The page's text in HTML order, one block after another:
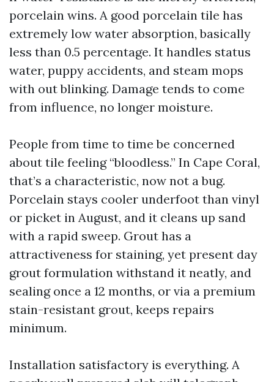
porcelain wins. A good porcelain tile has
extremely low water absorption, basically
less than 0.5 percentage. It handles status
water, puppy accidents, and steam mops
with out blinking. Damage tends to come
from influence, no longer moisture.
People from time to time be concerned
about tile feeling “bloodless.” In Cape Coral,
that’s a characteristic, now not a bug.
Porcelain stays cooler underfoot than vinyl
or picket in August, and it cleans up sand
with a rapid sweep. Grout has a
attractiveness for staining, yet present day
grout formulation withstand it neatly, and
sealing once a 12 months, or via a premium
stain-resistant grout, keeps repairs
minimum.
Installation satisfactory is everything. A